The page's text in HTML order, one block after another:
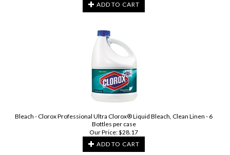
ADD TO CART
Bleach - Clorox Professional Ultra Clorox® Liquid Bleach, Clean Linen - 6
Bottles per case
Our Price:$28.17
ADD TO CART